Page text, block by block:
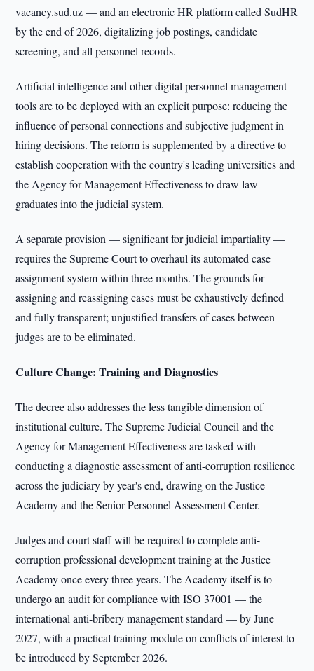
vacancy.sud.uz — and an electronic HR platform called SudHR
by the end of 2026, digitalizing job postings, candidate
screening, and all personnel records.
Artificial intelligence and other digital personnel management
tools are to be deployed with an explicit purpose: reducing the
influence of personal connections and subjective judgment in
hiring decisions. The reform is supplemented by a directive to
establish cooperation with the country's leading universities and
the Agency for Management Effectiveness to draw law
graduates into the judicial system.
A separate provision — significant for judicial impartiality —
requires the Supreme Court to overhaul its automated case
assignment system within three months. The grounds for
assigning and reassigning cases must be exhaustively defined
and fully transparent; unjustified transfers of cases between
judges are to be eliminated.
Culture Change: Training and Diagnostics
The decree also addresses the less tangible dimension of
institutional culture. The Supreme Judicial Council and the
Agency for Management Effectiveness are tasked with
conducting a diagnostic assessment of anti-corruption resilience
across the judiciary by year's end, drawing on the Justice
Academy and the Senior Personnel Assessment Center.
Judges and court staff will be required to complete anti-
corruption professional development training at the Justice
Academy once every three years. The Academy itself is to
undergo an audit for compliance with ISO 37001 — the
international anti-bribery management standard — by June
2027, with a practical training module on conflicts of interest to
be introduced by September 2026.